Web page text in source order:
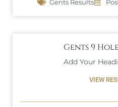
Gents Results
Gents 9 Hole
Add Your
VIEW